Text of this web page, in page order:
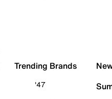
Trending Brands
'47